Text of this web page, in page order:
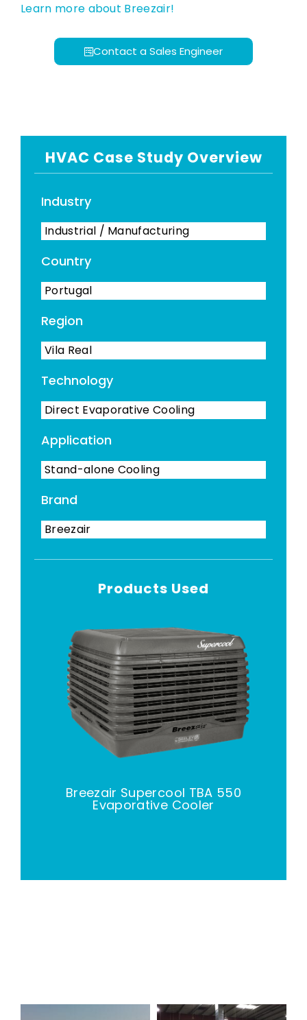
Learn more about Breezair!
Contact a Sales Engineer
HVAC Case Study Overview
Industry
Industrial / Manufacturing
Country
Portugal
Region
Vila Real
Technology
Direct Evaporative Cooling
Application
Stand-alone Cooling
Brand
Breezair
Products Used
Breezair Supercool TBA 550
Evaporative Cooler